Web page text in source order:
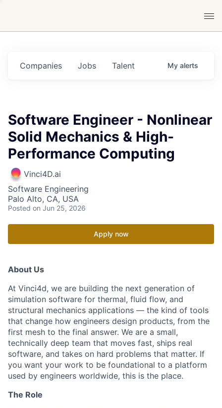
Jobs
Companies Talent My alerts
Software Engineer - Nonlinear
Solid Mechanics & High-
Performance Computing
Vinci4D.ai
Software Engineering
Palo Alto, CA, USA
Posted on Jun 25, 2026
Apply now
About Us
At Vinci4d, we are building the next generation of
simulation software for thermal, fluid flow, and
structural mechanics applications — the kind of tools
that change how engineers design products, from the
first mesh to the final answer. We are a small,
technically deep team that moves fast, ships real
software, and takes on hard problems that matter. If
you want your work to be foundational to a platform
used by engineers worldwide, this is the place.
The Role